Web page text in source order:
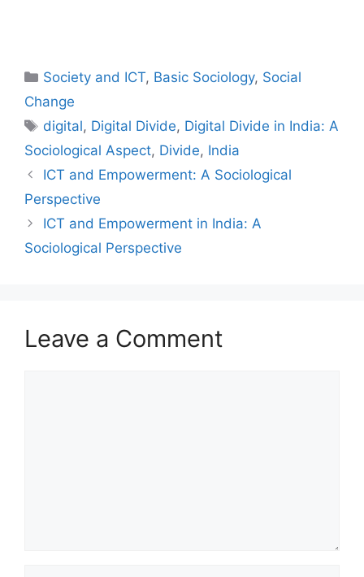
Society and ICT, Basic Sociology, Social
Change
digital, Digital Divide, Digital Divide in India: A
Sociological Aspect, Divide, India
ICT and Empowerment: A Sociological
Perspective
ICT and Empowerment in India: A
Sociological Perspective
Leave a Comment